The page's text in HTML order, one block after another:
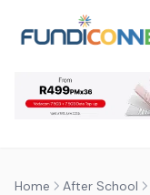
Home After School
AFTER SCHOOL
ADMINISTRATION
HUMAN
updated20 April